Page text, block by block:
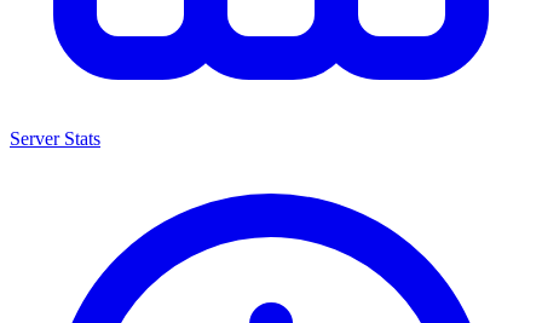
Server Stats